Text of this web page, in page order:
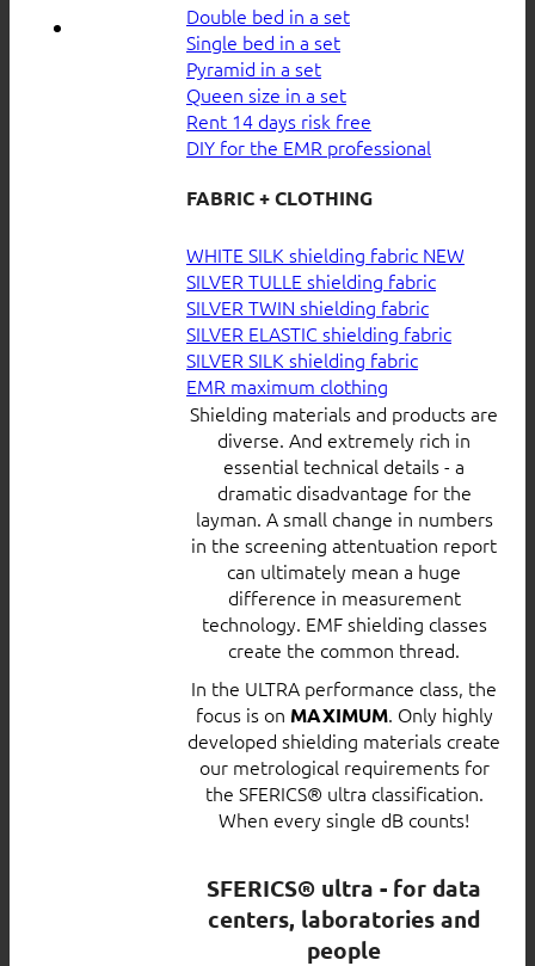
Double bed in a set
Single bed in a set
Pyramid in a set
Queen size in a set
Rent 14 days risk free
DIY for the EMR professional
FABRIC + CLOTHING
WHITE SILK shielding fabric
SILVER TULLE shielding fabric
SILVER TWIN shielding fabric
SILVER ELASTIC shielding fabric
SILVER SILK shielding fabric
EMR maximum clothing
Shielding materials and products are
diverse. And extremely rich in
essential technical details - a
dramatic disadvantage for the
layman. A small change in numbers
in the screening attentuation report
can ultimately mean a huge
difference in measurement
technology. EMF shielding classes
create the common thread.
In the ULTRA performance class, the
focus is on MAXIMUM. Only highly
developed shielding materials create
our metrological requirements for
the SFERICS® ultra classification.
When every single dB counts!
SFERICS® ultra - for data
centers, laboratories and
people